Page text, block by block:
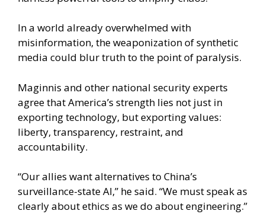
In a world already overwhelmed with
misinformation, the weaponization of synthetic
media could blur truth to the point of paralysis.
Maginnis and other national security experts
agree that America’s strength lies not just in
exporting technology, but exporting values:
liberty, transparency, restraint, and
accountability.
“Our allies want alternatives to China’s
surveillance-state AI,” he said. “We must speak as
clearly about ethics as we do about engineering.”